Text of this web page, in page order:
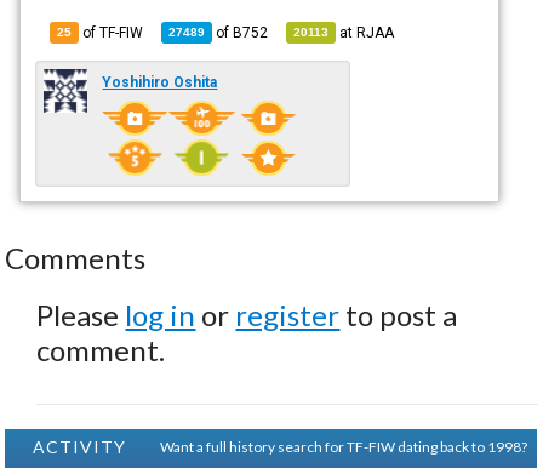
25 of TF-FIW 27489 ofB752 20113 atRJAA
Yoshihiro Oshita
Comments
Please log in or register to post a
comment.
ACTIVITY
Want a full history search for TF-FIW dating back to 1998?